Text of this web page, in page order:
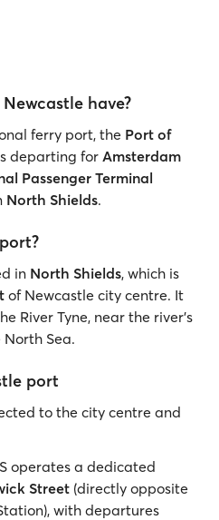
have?
ferry port, the Port of
departing for Amsterdam
Passenger Terminal
North Shields.
in North Shields, which is
of Newcastle city centre. It
River Tyne, near the river's
Sea.
port
to the city centre and
operates a dedicated
Street (directly opposite
with departures